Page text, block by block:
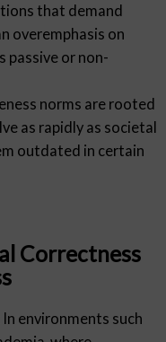
that demand
overemphasis on
passive or non-
norms are rooted
as rapidly as societal
outdated in certain
Correctness
In environments such